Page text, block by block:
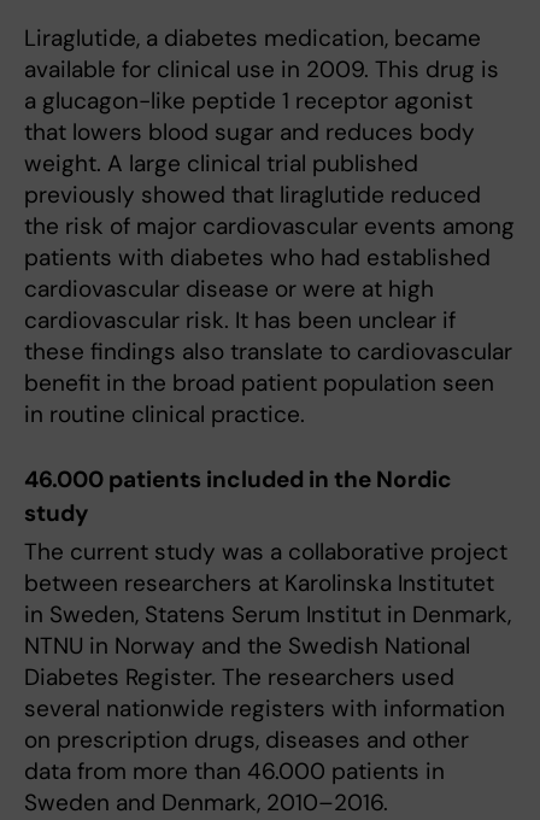
Liraglutide, a diabetes medication, became
available for clinical use in 2009. This drug is
a glucagon-like peptide 1 receptor agonist
that lowers blood sugar and reduces body
weight. A large clinical trial published
previously showed that liraglutide reduced
the risk of major cardiovascular events among
patients with diabetes who had established
cardiovascular disease or were at high
cardiovascular risk. It has been unclear if
these findings also translate to cardiovascular
benefit in the broad patient population seen
in routine clinical practice.
46.000 patients included in the Nordic
study
The current study was a collaborative project
between researchers at Karolinska Institutet
in Sweden, Statens Serum Institut in Denmark,
NTNU in Norway and the Swedish National
Diabetes Register. The researchers used
several nationwide registers with information
on prescription drugs, diseases and other
data from more than 46.000 patients in
Sweden and Denmark, 2010–2016.